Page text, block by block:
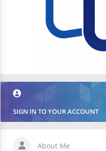
SIGN IN TO YOUR ACCOUNT
About Me